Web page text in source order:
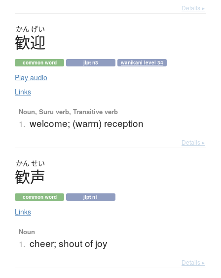
Details ▸
かん げい
歓迎
common word jlpt n3 wanikani level 34
Play audio
Links
Noun, Suru verb, Transitive verb
1. welcome; (warm) reception
Details ▸
かん せい
歓声
common word jlpt n1
Links
Noun
1. cheer; shout of joy
Details ▸